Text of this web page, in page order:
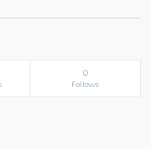
0
Follows